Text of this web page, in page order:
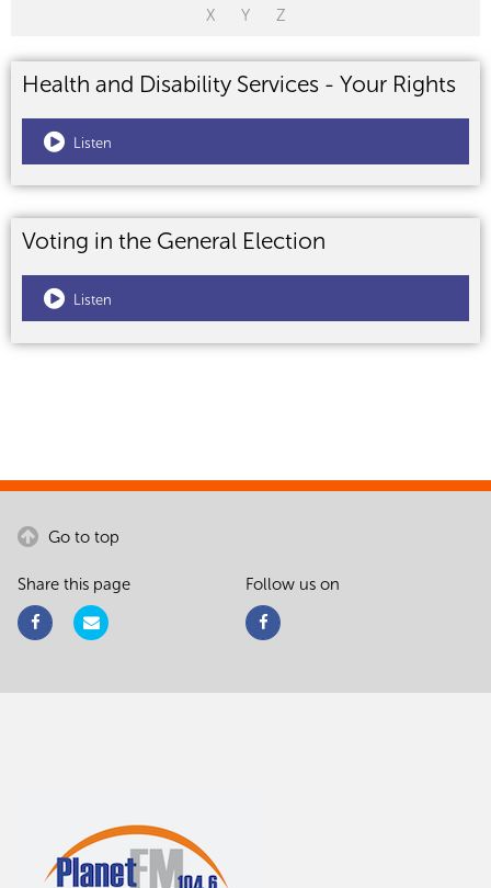
X Y Z
Health and Disability Services - Your Rights
Listen
Voting in the General Election
Listen
Go to top
Share this page Follow us on